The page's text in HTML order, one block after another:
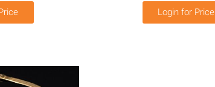
Login for Price